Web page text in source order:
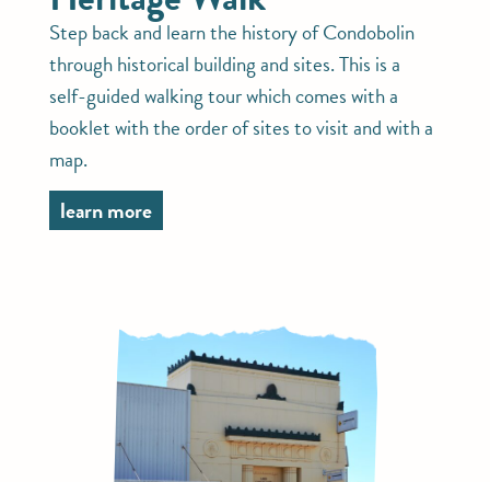
Step back and learn the history of Condobolin
through historical building and sites. This is a
self-guided walking tour which comes with a
booklet with the order of sites to visit and with a
map.
learn more